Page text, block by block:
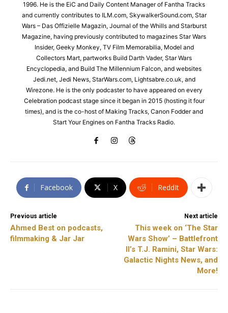
1996. He is the EiC and Daily Content Manager of Fantha Tracks
and currently contributes to ILM.com, SkywalkerSound.com, Star
Wars – Das Offizielle Magazin, Journal of the Whills and Starburst
Magazine, having previously contributed to magazines Star Wars
Insider, Geeky Monkey, TV Film Memorabilia, Model and
Collectors Mart, partworks Build Darth Vader, Star Wars
Encyclopedia, and Build The Millennium Falcon, and websites
Jedi.net, Jedi News, StarWars.com, Lightsabre.co.uk, and
Wirezone. He is the only podcaster to have appeared on every
Celebration podcast stage since it began in 2015 (hosting it four
times), and is the co-host of Making Tracks, Canon Fodder and
Start Your Engines on Fantha Tracks Radio.
Facebook X ReddIt
Previous article
Ahmed Best on podcasts,
filmmaking & Jar Jar
Next article
This week on ‘The Star
Wars Show’ – Battlefront
II’s T.J. Ramini, Star Wars:
Galactic Nights News, and
More!